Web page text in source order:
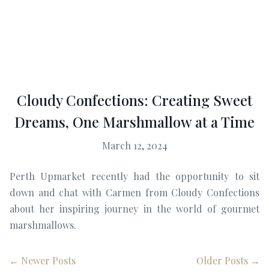
Cloudy Confections: Creating Sweet
Dreams, One Marshmallow at a Time
March 12, 2024
Perth Upmarket recently had the opportunity to sit
down and chat with Carmen from Cloudy Confections
about her inspiring journey in the world of gourmet
marshmallows.
← Newer Posts Older Posts →